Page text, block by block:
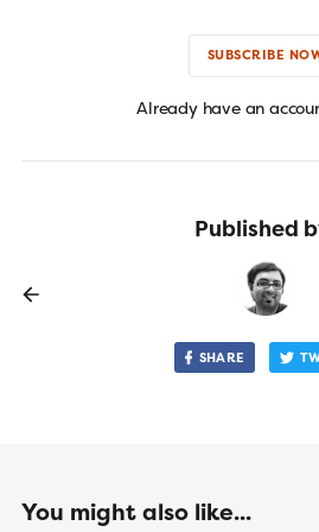
SUBSCRIBE
Already have an
Published
SHARE
You might also like...